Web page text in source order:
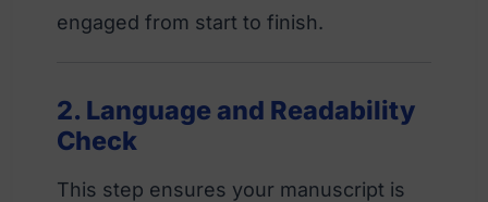
engaged from start to finish.
2. Language and Readability
Check
This step ensures your manuscript is